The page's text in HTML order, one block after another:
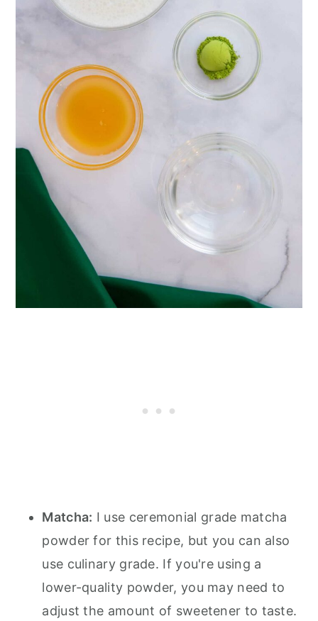
Matcha: I use ceremonial grade matcha
powder for this recipe, but you can also
use culinary grade. If you're using a
lower-quality powder, you may need to
adjust the amount of sweetener to taste.